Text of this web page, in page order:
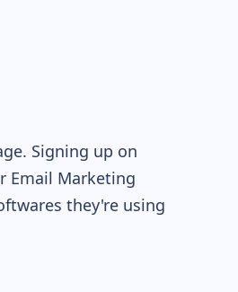
Signing up on
Email Marketing
they're using